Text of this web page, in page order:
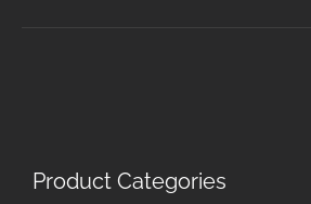
Product Categories